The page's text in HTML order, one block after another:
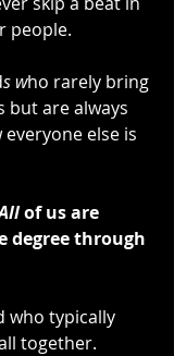
people.
s who rarely bring
but arealways
else is
of us are
degree through
who typically
together.